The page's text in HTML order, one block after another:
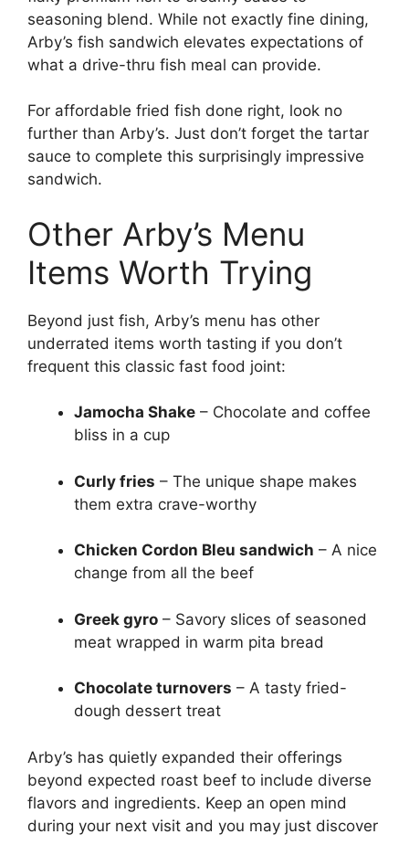
seasoning blend. While not exactly fine dining,
Arby’s fish sandwich elevates expectations of
what a drive-thru fish meal can provide.
For affordable fried fish done right, look no
further than Arby’s. Just don’t forget the tartar
sauce to complete this surprisingly impressive
sandwich.
Other Arby’s Menu
Items Worth Trying
Beyond just fish, Arby’s menu has other
underrated items worth tasting if you don’t
frequent this classic fast food joint:
Jamocha Shake – Chocolate and coffee
bliss in a cup
Curly fries – The unique shape makes
them extra crave-worthy
Chicken Cordon Bleu sandwich – A nice
change from all the beef
Greek gyro – Savory slices of seasoned
meat wrapped in warm pita bread
Chocolate turnovers – A tasty fried-
dough dessert treat
Arby’s has quietly expanded their offerings
beyond expected roast beef to include diverse
flavors and ingredients. Keep an open mind
during your next visit and you may just discover